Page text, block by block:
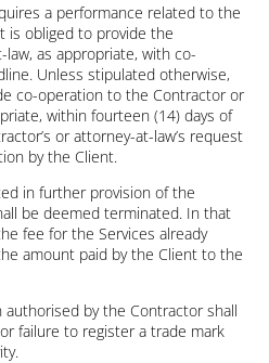
a performance related to the
is obliged to provide the
as appropriate, with co-
Unless stipulated otherwise,
co-operation to the Contractor or
within fourteen (14) days of
or attorney-at-law’s request
by the Client.
in further provision of the
be deemed terminated. In that
fee for the Services already
amount paid by the Client to the
by the Contractor shall
failure to register a trade mark